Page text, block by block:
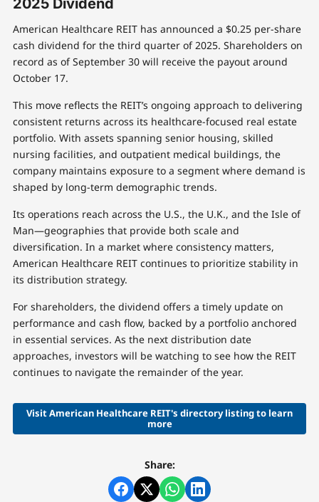
2025 Dividend
American Healthcare REIT has announced a $0.25 per-share
cash dividend for the third quarter of 2025. Shareholders on
record as of September 30 will receive the payout around
October 17.
This move reflects the REIT’s ongoing approach to delivering
consistent returns across its healthcare-focused real estate
portfolio. With assets spanning senior housing, skilled
nursing facilities, and outpatient medical buildings, the
company maintains exposure to a segment where demand is
shaped by long-term demographic trends.
Its operations reach across the U.S., the U.K., and the Isle of
Man—geographies that provide both scale and
diversification. In a market where consistency matters,
American Healthcare REIT continues to prioritize stability in
its distribution strategy.
For shareholders, the dividend offers a timely update on
performance and cash flow, backed by a portfolio anchored
in essential services. As the next distribution date
approaches, investors will be watching to see how the REIT
continues to navigate the remainder of the year.
Visit American Healthcare REIT's directory listing to learn
more
Share: